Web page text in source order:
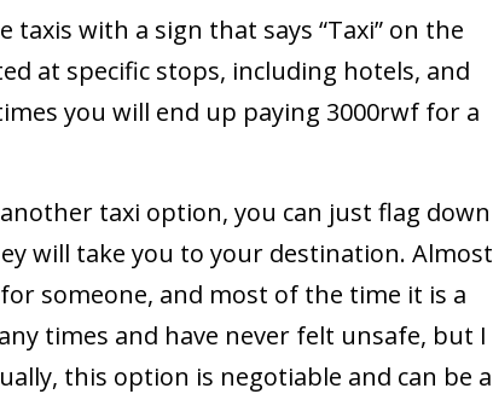
with a sign that says “Taxi” on the
at specific stops, including hotels, and
you will end up paying 3000rwf for a
taxi option, you can just flag down
will take you to your destination. Almost
someone, and most of the time it is a
times and have never felt unsafe, but I
this option is negotiable and can be a